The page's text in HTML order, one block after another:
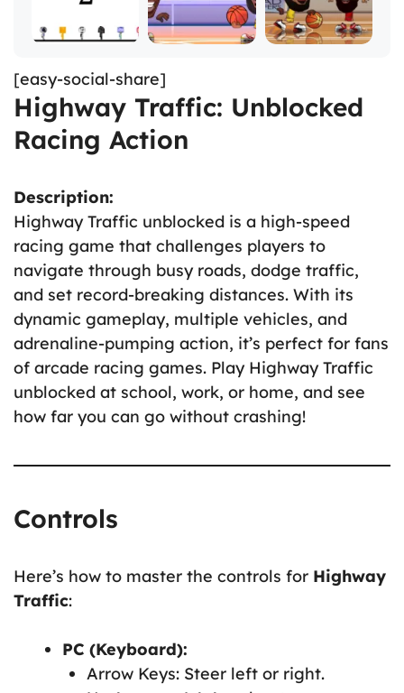
[easy-social-share]
Highway Traffic: Unblocked
Racing Action
Description:
Highway Traffic unblocked is a high-speed
racing game that challenges players to
navigate through busy roads, dodge traffic,
and set record-breaking distances. With its
dynamic gameplay, multiple vehicles, and
adrenaline-pumping action, it’s perfect for fans
of arcade racing games. Play Highway Traffic
unblocked at school, work, or home, and see
how far you can go without crashing!
Controls
Here’s how to master the controls for Highway
Traffic:
PC (Keyboard):
Arrow Keys: Steer left or right.